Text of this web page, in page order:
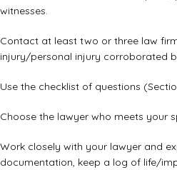
witnesses.
Contact at least two or three law
injury/personal injury corroborated
Use the checklist of questions
Choose the lawyer who meets your
Work closely with your lawyer and
documentation, keep a log of life/